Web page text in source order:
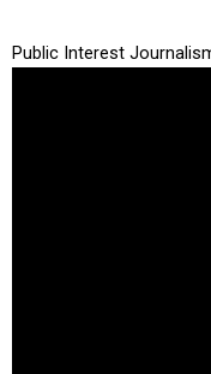
Public Interest